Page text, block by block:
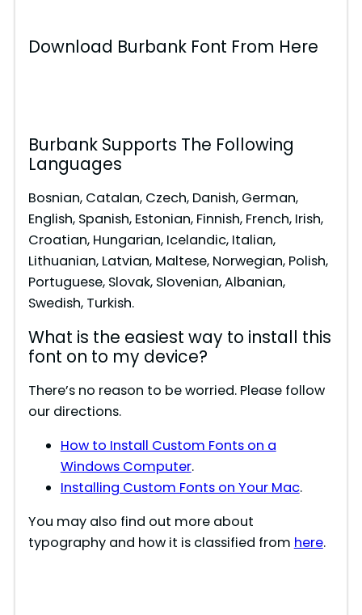
Download Burbank Font From Here
Burbank Supports The Following
Languages
Bosnian, Catalan, Czech, Danish, German,
English, Spanish, Estonian, Finnish, French, Irish,
Croatian, Hungarian, Icelandic, Italian,
Lithuanian, Latvian, Maltese, Norwegian, Polish,
Portuguese, Slovak, Slovenian, Albanian,
Swedish, Turkish.
What is the easiest way to install this
font on to my device?
There’s no reason to be worried. Please follow
our directions.
How to Install Custom Fonts on a
Windows Computer.
Installing Custom Fonts on Your Mac.
You may also find out more about
typography and how it is classified from here.